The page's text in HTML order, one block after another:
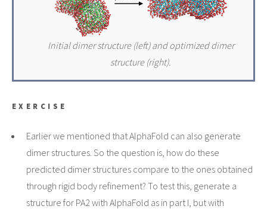
Initial dimer structure (left) and optimized dimer
structure (right).
EXERCISE
Earlier we mentioned that AlphaFold can also generate
dimer structures. So the question is, how do these
predicted dimer structures compare to the ones obtained
through rigid body refinement? To test this, generate a
structure for PA2 with AlphaFold as in part I, but with